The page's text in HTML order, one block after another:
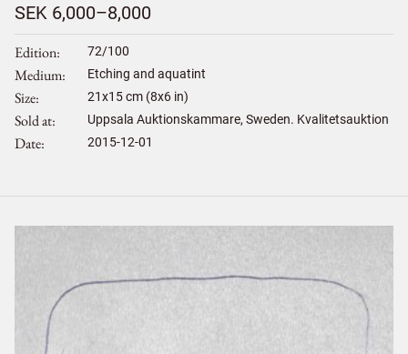
SEK 6,000–8,000
Edition 72/100
Medium Etching and aquatint
Size 21x15cm (8x6 in)
Sold at Uppsala Auktionskammare, Sweden. Kvalitetsauktion
Date 2015-12-01